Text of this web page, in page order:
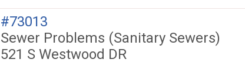
#73013
Sewer Problems (Sanitary Sewers)
521 S Westwood DR